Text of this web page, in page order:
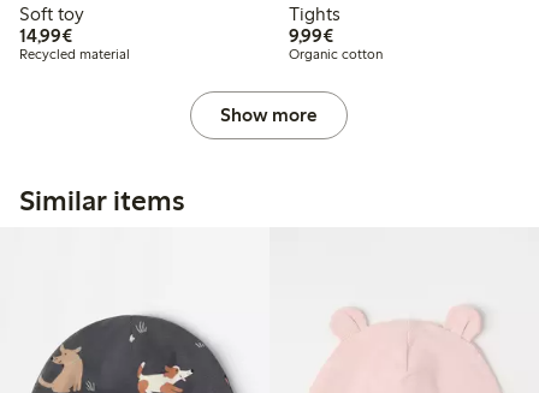
Soft toy
14,99€€ 14,99
Recycled material
Tights
9,99€€ 9,99
Organic cotton
Show more
Similar items